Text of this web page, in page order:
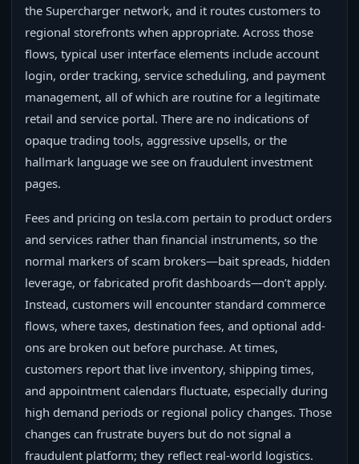
the Supercharger network, and it routes customers to
regional storefronts when appropriate. Across those
flows, typical user interface elements include account
login, order tracking, service scheduling, and payment
management, all of which are routine for a legitimate
retail and service portal. There are no indications of
opaque trading tools, aggressive upsells, or the
hallmark language we see on fraudulent investment
pages.
Fees and pricing on tesla.com pertain to product orders
and services rather than financial instruments, so the
normal markers of scam brokers—bait spreads, hidden
leverage, or fabricated profit dashboards—don’t apply.
Instead, customers will encounter standard commerce
flows, where taxes, destination fees, and optional add-
ons are broken out before purchase. At times,
customers report that live inventory, shipping times,
and appointment calendars fluctuate, especially during
high demand periods or regional policy changes. Those
changes can frustrate buyers but do not signal a
fraudulent platform; they reflect real-world logistics.